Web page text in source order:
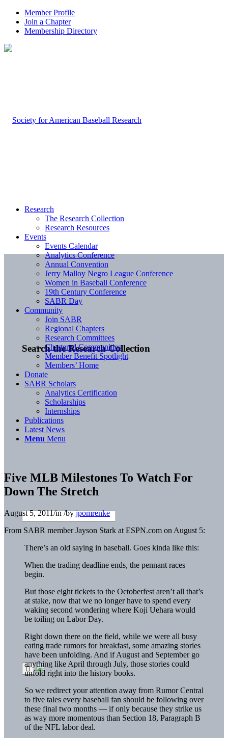
Member Profile
Join a Chapter
Membership Directory
Search the Research Collection
Research
The Research Collection
Research Resources
Events
Events Calendar
Analytics Conference
Annual Convention
Jerry Malloy Negro League Conference
Women in Baseball Conference
19th Century Conference
SABR Day
Community
Join SABR
Regional Chapters
Research Committees
Chartered Communities
Member Benefit Spotlight
Members’ Home
Donate
SABR Scholars
Analytics Certification
Scholarships
Internships
Publications
Latest News
Menu Menu
Five MLB Milestones To Watch For
Down The Stretch
August 5, 2011/in/byjpomrenke
From SABR member Jayson Stark at ESPN.com on August 5:
There’s an old saying in baseball. Goes kinda like this:
When the trading deadline ends, the pennant races
begin.
But those eight tickets to the Octoberfest aren’t all that’s
at stake, now that we no longer have to spend every
waking second wondering where Koji Uehara would
be toiling on Labor Day.
Right down there on the field, while we were all busy
eating trade rumors for breakfast, some amazing stories
have been unfolding. And if August and September go
anything like April through July, those stories could
unfold right into the history books.
So we redirect your attention away from Rumor Central
to five tales every baseball fan should be following over
these final two months — if only because they strike us
as way more momentous than Section 18, Paragraph B
of the NFL labor deal.